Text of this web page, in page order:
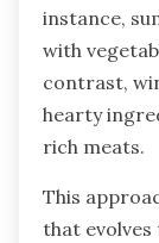
instance,
with
contrast,
hearty
rich meats.
This
that evolves